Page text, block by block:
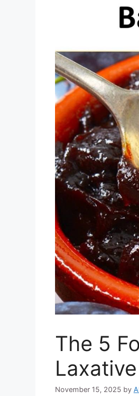
The 5
November 15, 2025 by